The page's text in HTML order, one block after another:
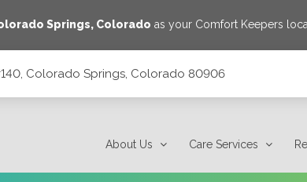
Springs, Colorado as your Comfort Keepers
Colorado Springs, Colorado 80906
About Us Care Services